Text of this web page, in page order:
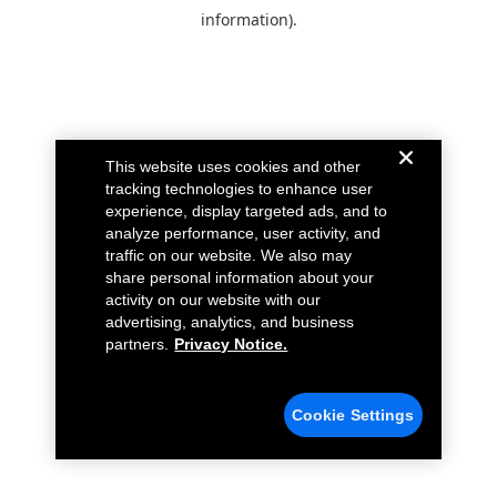
information).
This website uses cookies and other
tracking technologies to enhance user
experience, display targeted ads, and to
analyze performance, user activity, and
traffic on our website. We also may
share personal information about your
activity on our website with our
advertising, analytics, and business
partners.
Privacy Notice.
Cookie Settings